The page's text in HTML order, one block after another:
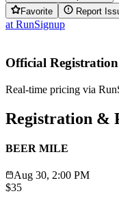
Favorite
Report
at RunSignup
Official Registration
Real-time pricing via
Registration &
BEER MILE
Aug 30, 2:00 PM
$35